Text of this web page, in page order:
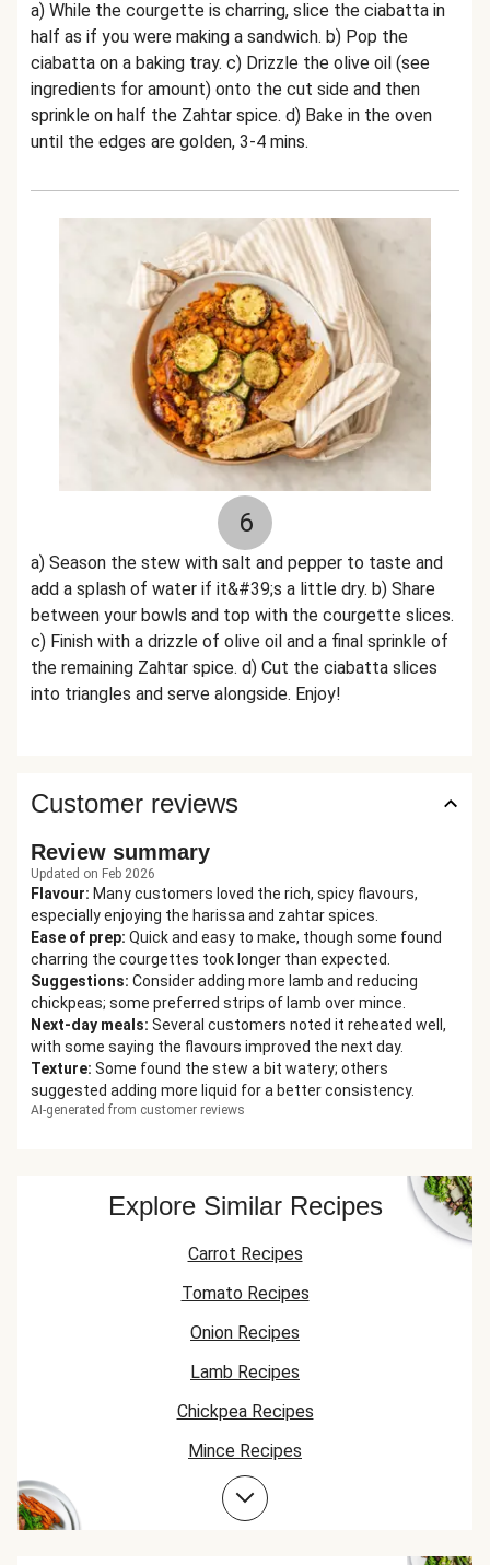
a) While the courgette is charring, slice the ciabatta in
half as if you were making a sandwich. b) Pop the
ciabatta on a baking tray. c) Drizzle the olive oil (see
ingredients for amount) onto the cut side and then
sprinkle on half the Zahtar spice. d) Bake in the oven
until the edges are golden, 3-4 mins.
6
a) Season the stew with salt and pepper to taste and
add a splash of water if it&#39;s a little dry. b) Share
between your bowls and top with the courgette slices.
c) Finish with a drizzle of olive oil and a final sprinkle of
the remaining Zahtar spice. d) Cut the ciabatta slices
into triangles and serve alongside. Enjoy!
Customer reviews
Review summary
Updated on Feb 2026
Flavour: Many customers loved the rich, spicy flavours,
especially enjoying the harissa and zahtar spices.
Ease of prep: Quick and easy to make, though some found
charring the courgettes took longer than expected.
Suggestions: Consider adding more lamb and reducing
chickpeas; some preferred strips of lamb over mince.
Next-day meals: Several customers noted it reheated well,
with some saying the flavours improved the next day.
Texture: Some found the stew a bit watery; others
suggested adding more liquid for a better consistency.
AI-generated from customer reviews
Explore Similar Recipes
Carrot Recipes
Tomato Recipes
Onion Recipes
Lamb Recipes
Chickpea Recipes
Mince Recipes
Courgette Recipes